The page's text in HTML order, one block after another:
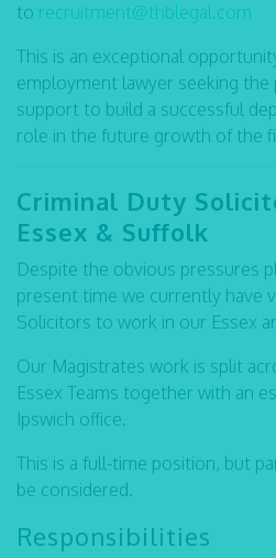
to recruitment@thblegal.com
This is an exceptional
employment lawyer seeking
support to build a successful
role in the future growth of the
Criminal Duty
Essex & Suffolk
Despite the obvious pressures
present time we currently have
Solicitors to work in our Essex
Our Magistrates work is split
Essex Teams together with an
Ipswich office.
This is a full-time position, but
be considered.
Responsibilities